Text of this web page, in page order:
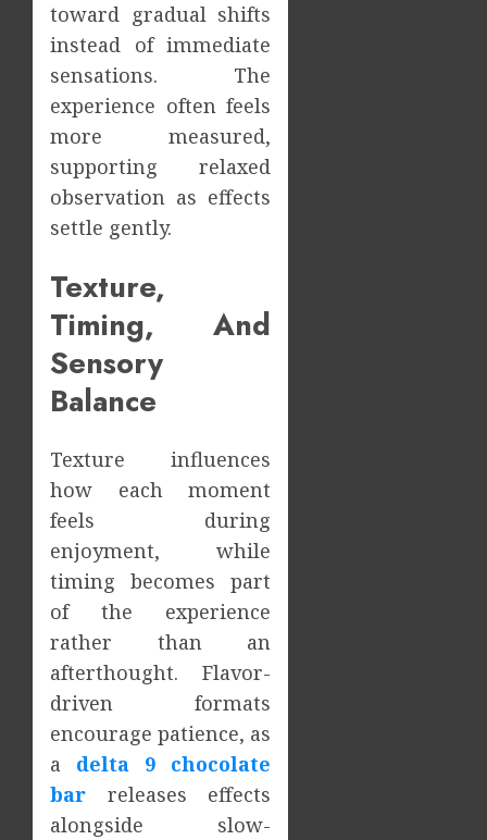
toward gradual shifts
instead of immediate
sensations. The
experience often feels
more measured,
supporting relaxed
observation as effects
settle gently.
Texture,
Timing, And
Sensory
Balance
Texture influences
how each moment
feels during
enjoyment, while
timing becomes part
of the experience
rather than an
afterthought. Flavor-
driven formats
encourage patience, as
a delta 9 chocolate
bar releases effects
alongside slow-